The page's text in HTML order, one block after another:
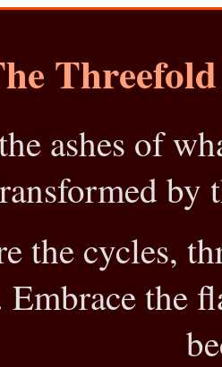
ashes of
by
the cycles,
the